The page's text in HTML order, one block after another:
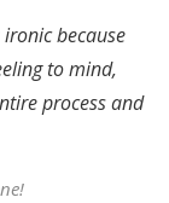
because
to mind,
process and